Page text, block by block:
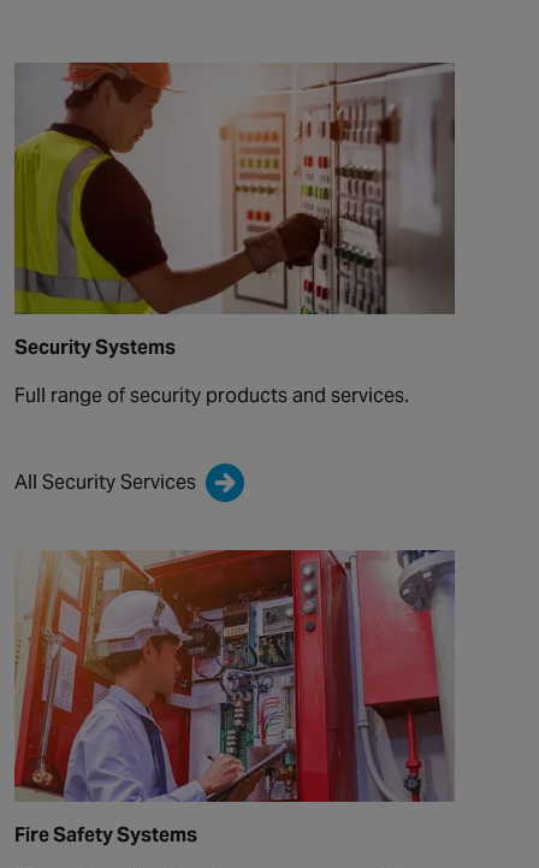
Security Systems
Full range of security products and services.
All Security Services
Fire Safety Systems